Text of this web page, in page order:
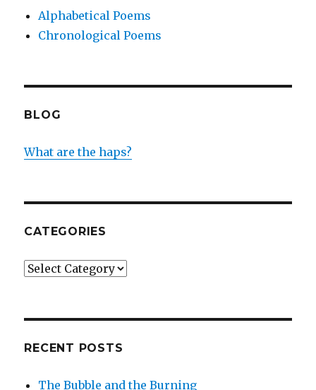
Alphabetical Poems
Chronological Poems
BLOG
What are the haps?
CATEGORIES
Categories
RECENT POSTS
The Bubble and the Burning